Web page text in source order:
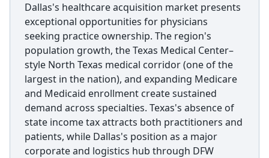
Dallas's healthcare acquisition market presents
exceptional opportunities for physicians
seeking practice ownership. The region's
population growth, the Texas Medical Center–
style North Texas medical corridor (one of the
largest in the nation), and expanding Medicare
and Medicaid enrollment create sustained
demand across specialties. Texas's absence of
state income tax attracts both practitioners and
patients, while Dallas's position as a major
corporate and logistics hub through DFW